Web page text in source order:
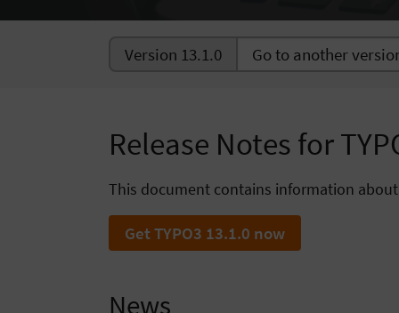
Version 13.1.0
Release Notes for
This document contains information about
Get TYPO3 13.1.0 now
News